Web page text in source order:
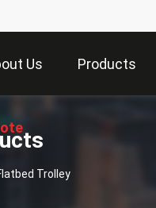
Us Products
Trolley